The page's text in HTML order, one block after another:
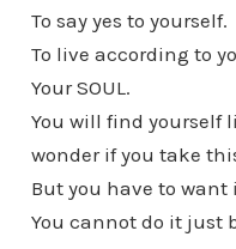
To say yes to yourself.
To live according to
Your SOUL.
You will find yourself
wonder if you take
But you have to want
You cannot do it just